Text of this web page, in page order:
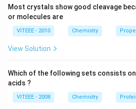
\times
10^{-5}
= 3M
Most crystals show good cleavage
or molecules are
VITEEE - 2010 Chemistry
View Solution
Which of the following sets consists
acids ?
VITEEE - 2008 Chemistry